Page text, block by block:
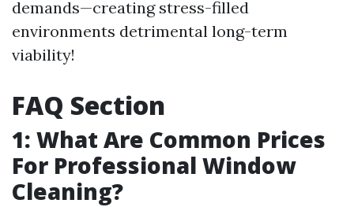
demands—creating stress-filled
environments detrimental long-term
viability!
FAQ Section
1: What Are Common Prices
For Professional Window
Cleaning?